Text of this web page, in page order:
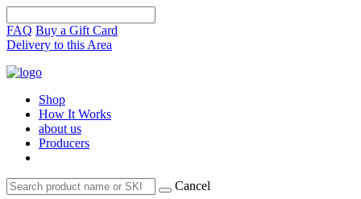
FAQ Buy a Gift Card
Delivery to this Area
Shop
How It Works
about us
Producers
Cancel